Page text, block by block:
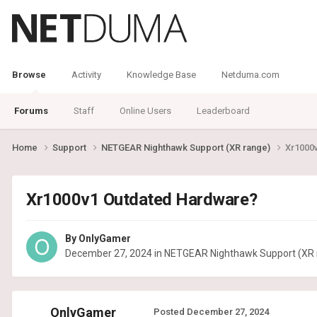
Browse
Forums Staff Online Users Leaderboard
Activity Knowledge Base Netduma.com
Home Support NETGEAR Nighthawk Support (XR range)
Xr1000v1 Outdated Hardware?
By OnlyGamer
December 27, 2024in NETGEAR Nighthawk Support
OnlyGamer Posted December 27, 2024